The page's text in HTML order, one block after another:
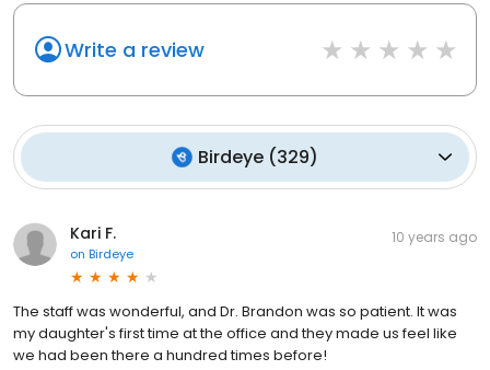
Write a review
Birdeye (329)
Kari F.
on Birdeye
10 years ago
The staff was wonderful, and Dr. Brandon was so patient. It was
my daughter's first time at the office and they made us feel like
we had been there a hundred times before!